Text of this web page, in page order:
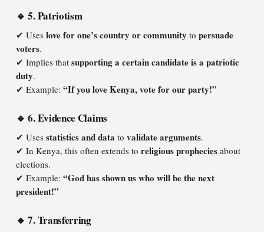
🔹 5. Patriotism
✔ Uses love for one’s country or community to persuade
voters.
✔ Implies that supporting a certain candidate is a patriotic
duty.
✔ Example: “If you love Kenya, vote for our party!”
🔹 6. Evidence Claims
✔ Uses statistics and data to validate arguments.
✔ In Kenya, this often extends to religious prophecies about
elections.
✔ Example: “God has shown us who will be the next
president!”
🔹 7. Transferring